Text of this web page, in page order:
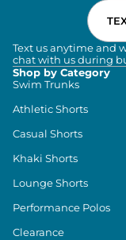
Text us anytime and
chat with us during
Shop by Category
Swim Trunks
Athletic Shorts
Casual Shorts
Khaki Shorts
Lounge Shorts
Performance Polos
Clearance